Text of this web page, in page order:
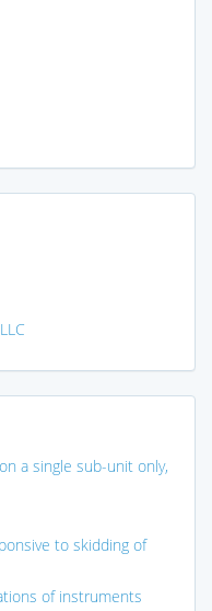
a single sub-unit only,
to skidding of
of instruments